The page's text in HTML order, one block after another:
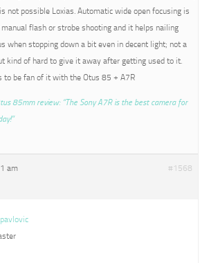
not possible Loxias. Automatic wide open focusing is
flash or strobe shooting and it helps nailing
when stopping down a bit even in decent light; not a
kind of hard to give it away after getting used to it.
to be fan of it with the Otus 85 + A7R
85mm review: “The Sony A7R is the best camera for
am #1568